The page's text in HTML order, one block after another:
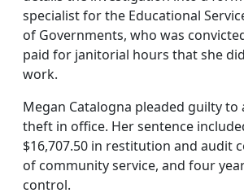
specialist for the Educational
of Governments, who was
paid for janitorial hours that she
work.
Megan Catalogna pleaded guilty
theft in office. Her sentence
$16,707.50 in restitution and audit
of community service, and four
control.